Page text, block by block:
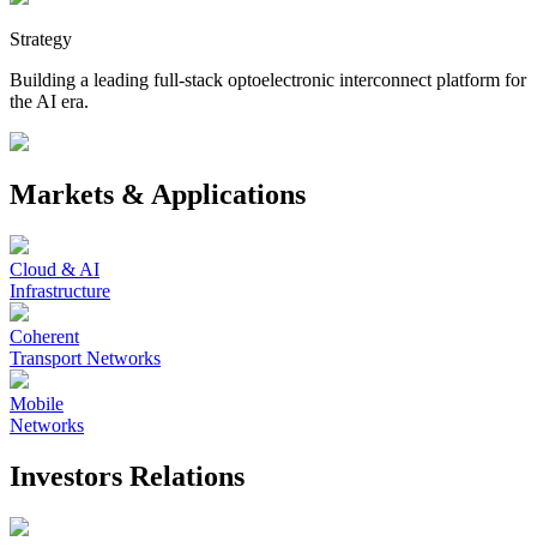
Strategy
Building a leading full-stack optoelectronic interconnect platform for
the AI era.
Markets & Applications
Cloud & AI
Infrastructure
Coherent
Transport Networks
Mobile
Networks
Investors Relations